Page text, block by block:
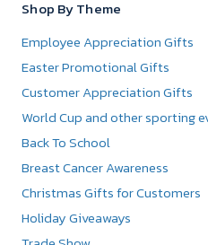
Shop By Theme
Employee Appreciation Gifts
Easter Promotional Gifts
Customer Appreciation Gifts
World Cup and other sporting
Back To School
Breast Cancer Awareness
Christmas Gifts for Customers
Holiday Giveaways